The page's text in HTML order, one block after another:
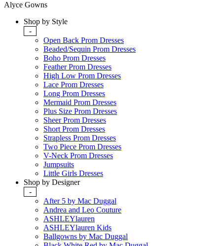
Alyce Gowns
Shop by Style
-
Open Back Prom Dresses
Beaded/Sequin Prom Dresses
Boho Prom Dresses
Feather Prom Dresses
High Low Prom Dresses
Lace Prom Dresses
Long Prom Dresses
Mermaid Prom Dresses
Plus Size Prom Dresses
Sheer Prom Dresses
Short Prom Dresses
Strapless Prom Dresses
Two Piece Prom Dresses
V-Neck Prom Dresses
Jumpsuits
Little Girls Dresses
Shop by Designer
-
After 5 by Mac Duggal
Andrea and Leo Couture
ASHLEYlauren
ASHLEYlauren Kids
Ballgowns by Mac Duggal